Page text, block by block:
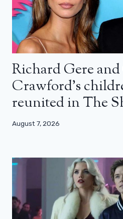
Richard Gere
Crawford’s
reunited in The
August 7, 2026